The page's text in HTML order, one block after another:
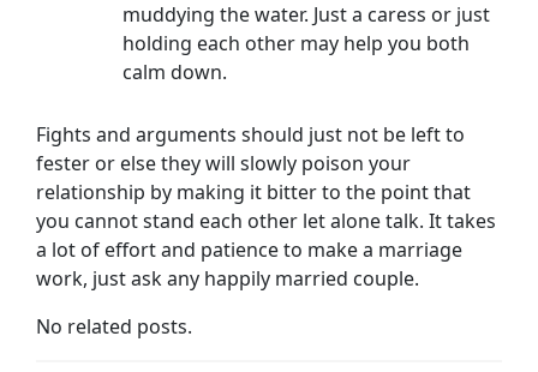
muddying the water. Just a caress or just
holding each other may help you both
calm down.
Fights and arguments should just not be left to
fester or else they will slowly poison your
relationship by making it bitter to the point that
you cannot stand each other let alone talk. It takes
a lot of effort and patience to make a marriage
work, just ask any happily married couple.
No related posts.